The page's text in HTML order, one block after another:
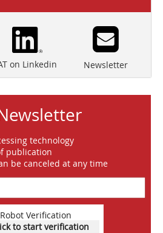
on Linkedin Newsletter
technology
publication
be canceled at any time
Verification
to start verification